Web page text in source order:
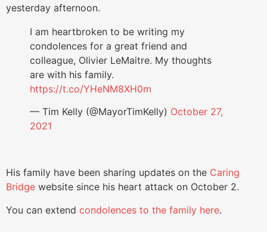
yesterday afternoon.
I am heartbroken to be writing my
condolences for a great friend and
colleague, Olivier LeMaitre. My thoughts
are with his family.
https://t.co/YHeNM8XH0m
— Tim Kelly (@MayorTimKelly) October 27,
2021
His family have been sharing updates on the Caring
Bridge website since his heart attack on October 2.
You can extend condolences to the family here.